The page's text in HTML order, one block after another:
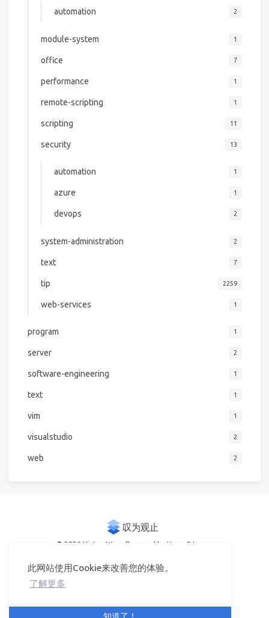
此网站使用Cookie来改善您的体验。
了解更多
automation 2
module-system 1
office 7
performance 1
remote-scripting 1
scripting 11
security 13
automation 1
azure 1
devops 2
system-administration 2
text 7
tip 2259
web-services 1
program 1
server 2
software-engineering 1
text 1
vim 1
visualstudio 2
web 2
© 2026 Victor Woo Powered by Hexo & Icarus